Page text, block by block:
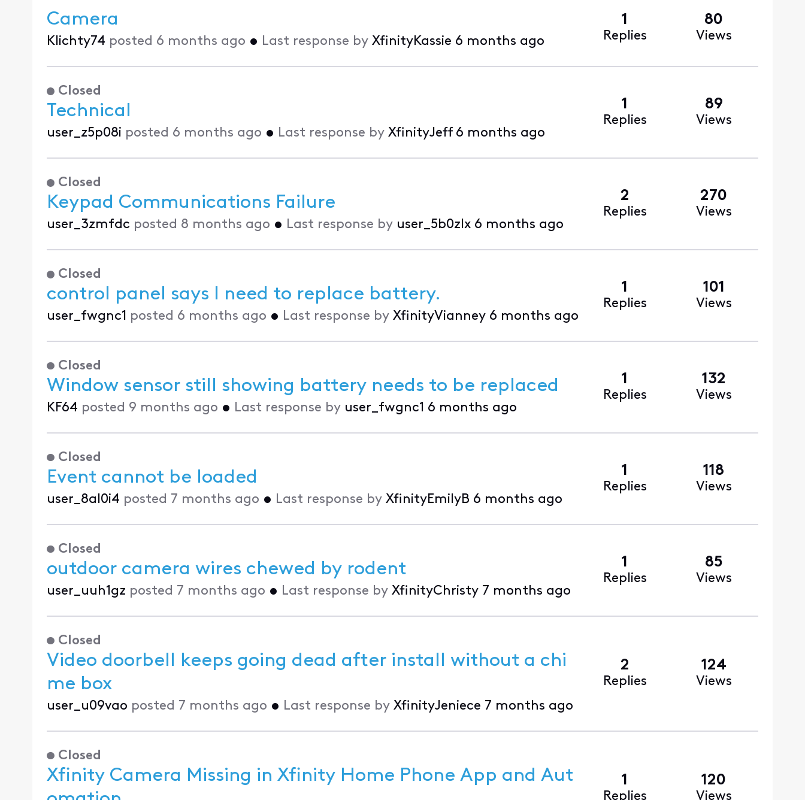
Camera
Klichty74 posted 6 months ago • Last response by XfinityKassie 6 months ago
1
Replies
80
Views
Closed
Technical
user_z5p08i posted 6 months ago • Last response by XfinityJeff 6 months ago
1
Replies
89
Views
Closed
Keypad Communications Failure
user_3zmfdc posted 8 months ago • Last response by user_5b0zlx 6 months ago
2
Replies
270
Views
Closed
control panel says I need to replace battery.
user_fwgnc1 posted 6 months ago • Last response by XfinityVianney 6 months ago
1
Replies
101
Views
Closed
Window sensor still showing battery needs to be replaced
KF64 posted 9 months ago • Last response by user_fwgnc1 6 months ago
1
Replies
132
Views
Closed
Event cannot be loaded
user_8al0i4 posted 7 months ago • Last response by XfinityEmilyB 6 months ago
1
Replies
118
Views
Closed
outdoor camera wires chewed by rodent
user_uuh1gz posted 7 months ago • Last response by XfinityChristy 7 months ago
1
Replies
85
Views
Closed
Video doorbell keeps going dead after install without a chi
me box
user_u09vao posted 7 months ago • Last response by XfinityJeniece 7 months ago
2
Replies
124
Views
Closed
Xfinity Camera Missing in Xfinity Home Phone App and Aut
1
Replies
120
Views